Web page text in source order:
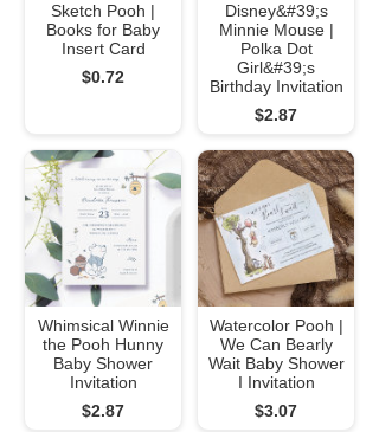
Sketch Pooh |
Books for Baby
Insert Card
$0.72
Disney&#39;s
Minnie Mouse |
Polka Dot
Girl&#39;s
Birthday Invitation
$2.87
Whimsical Winnie
the Pooh Hunny
Baby Shower
Invitation
$2.87
Watercolor Pooh |
We Can Bearly
Wait Baby Shower
I Invitation
$3.07